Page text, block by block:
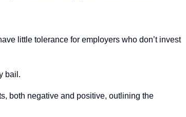
little tolerance for employers who don’t invest
bail.
both negative and positive, outlining the